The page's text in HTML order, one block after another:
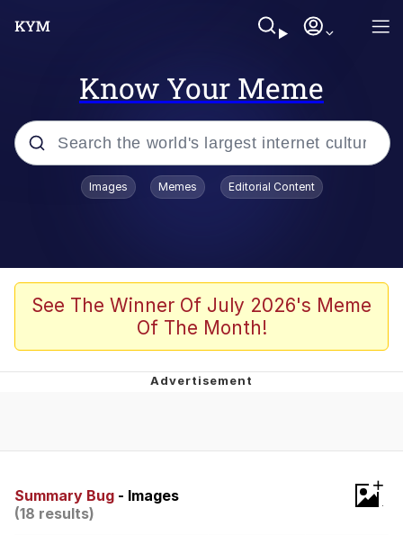
Know Your Meme
Popular searches
Scuba Dance
Meet Potential Man
Quirk Chungus
That Will Warm Your Heart
Evelynsmithhhhh Stare
Images Memes Editorial Content
See The Winner Of July 2026's Meme
Of The Month!
Summary Bug - Images
(18 results)
+